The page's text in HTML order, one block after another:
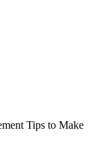
Tips to Make